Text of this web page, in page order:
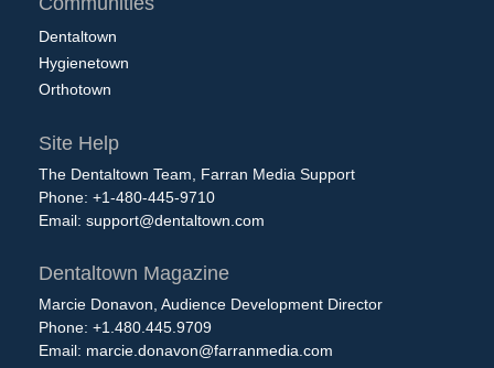
Dentaltown
Hygienetown
Orthotown
Site Help
The Dentaltown Team, Farran Media Support
Phone: +1-480-445-9710
Email: support@dentaltown.com
Dentaltown Magazine
Marcie Donavon, Audience Development Director
Phone: +1.480.445.9709
Email: marcie.donavon@farranmedia.com